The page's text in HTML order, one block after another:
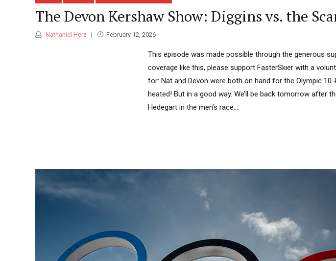
The Devon Kershaw Show: Diggins vs. the
Nathaniel Herz February 12, 2026
This episode was made possible through the generous
coverage like this, please support FasterSkier with a
for: Nat and Devon were both on hand for the Olympic
heated! But in a good way. We’ll be back tomorrow after
Hedegart in the men’s race....